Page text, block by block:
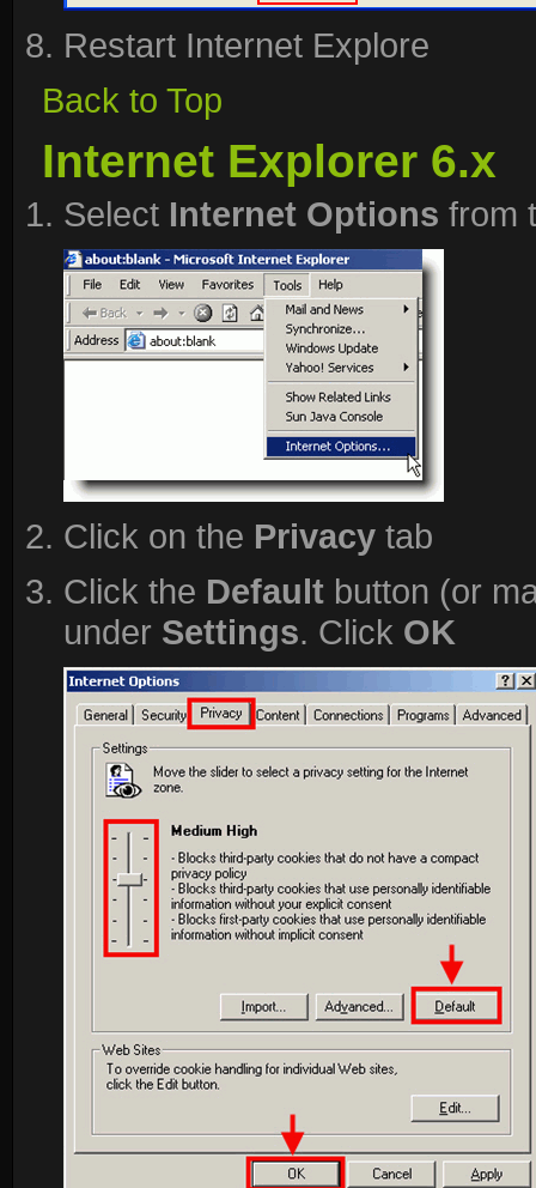
Restart Internet Explore
Back to Top
Internet Explorer 6.x
Select Internet Options from
Click on the Privacy tab
Click the Default button (or
under Settings. Click OK